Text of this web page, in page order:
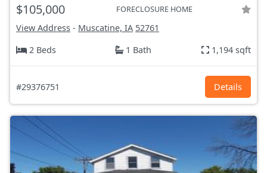
$105,000 FORECLOSURE HOME
View Address - Muscatine, IA 52761
2 Beds
1 Bath 1,194 sqft
#29376751 Details